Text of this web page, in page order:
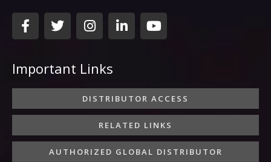
F
a
c
b
o
k
f
T
w
i
t
e
I
n
s
a
g
r
a
m
L
i
n
d
i
n
-
i
n
Y
o
u
b
e
Important Links
DISTRIBUTOR ACCESS
RELATED LINKS
AUTHORIZED GLOBAL DISTRIBUTOR